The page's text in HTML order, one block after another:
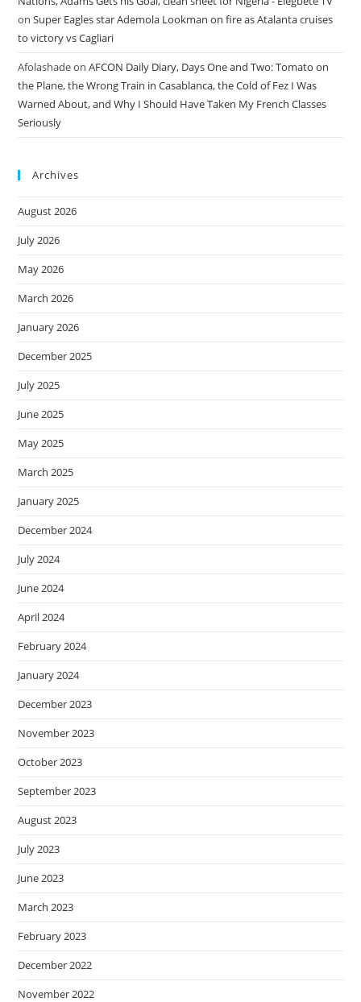
onSuper Eagles star Ademola Lookman on fire as Atalanta cruises
to victory vs Cagliari
AfolashadeonAFCON Daily Diary, Days One and Two: Tomato on
the Plane, the Wrong Train in Casablanca, the Cold of Fez I Was
Warned About, and Why I Should Have Taken My French Classes
Seriously
Archives
August 2026
July 2026
May 2026
March 2026
January 2026
December 2025
July 2025
June 2025
May 2025
March 2025
January 2025
December 2024
July 2024
June 2024
April 2024
February 2024
January 2024
December 2023
November 2023
October 2023
September 2023
August 2023
July 2023
June 2023
March 2023
February 2023
December 2022
November 2022